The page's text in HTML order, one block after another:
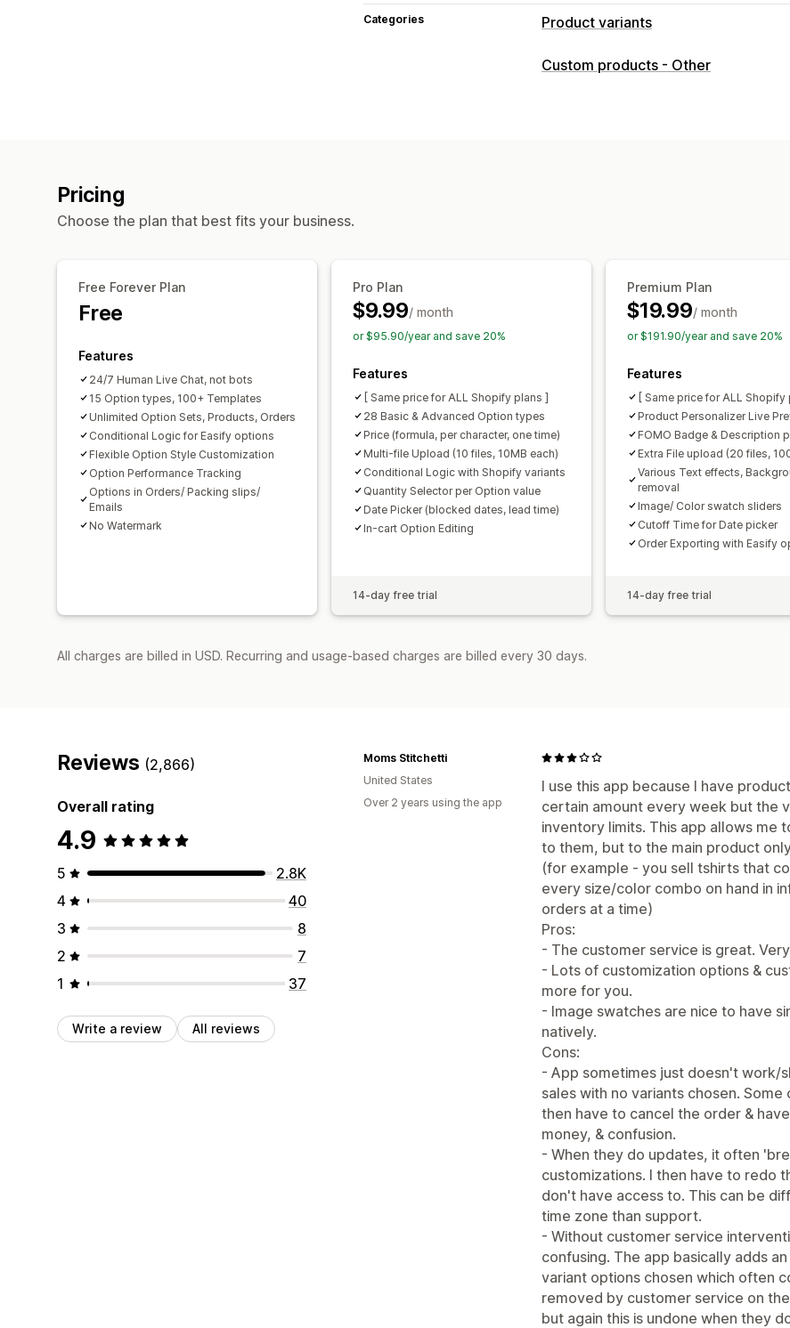
Categories Product variants
Customization
Hide out-of-stock Auto-updates
Custom products - Other
Pricing
Choose the plan that best fits your business.
Free Forever Plan
Free
Features
24/7 Human Live Chat, not bots
15 Option types, 100+ Templates
Unlimited Option Sets, Products, Orders
Conditional Logic for Easify options
Flexible Option Style Customization
Option Performance Tracking
Options in Orders/ Packing slips/
Emails
No Watermark
Pro Plan
$9.99/ month
or $95.90/year and save 20%
Features
[ Same price for ALL Shopify plans ]
28 Basic & Advanced Option types
Price (formula, per character, one time)
Multi-file Upload (10 files, 10MB each)
Conditional Logic with Shopify variants
Quantity Selector per Option value
Date Picker (blocked dates, lead time)
In-cart Option Editing
14-day free trial
Premium Plan
$19.99/ month
or $191.90/year and save 20%
Features
[ Same price for ALL Shopify
Product Personalizer Live
FOMO Badge & Description
Extra File upload (20 files,
Various Text effects,
removal
Image/ Color swatch sliders
Cutoff Time for Date picker
Order Exporting with Easify
14-day free trial
All charges are billed in USD. Recurring and usage-based charges are billed every 30 days.
Reviews (2,866)
Overall rating
4.9
5
2.8K
4
40
3
8
2
7
1
37
Write a review All reviews
I use this app because I have
certain amount every week but the
inventory limits. This app allows me
to them, but to the main product
(for example - you sell tshirts that
every size/color combo on hand in
orders at a time)
Pros:
- The customer service is great.
- Lots of customization options &
more for you.
- Image swatches are nice to have
natively.
Cons:
- App sometimes just doesn't work/
sales with no variants chosen.
then have to cancel the order &
money, & confusion.
- When they do updates, it often
customizations. I then have to redo
don't have access to. This can be
time zone than support.
- Without customer service
confusing. The app basically adds
variant options chosen which often
removed by customer service on
but again this is undone when they
Moms Stitchetti
United States
Over 2 years using the app